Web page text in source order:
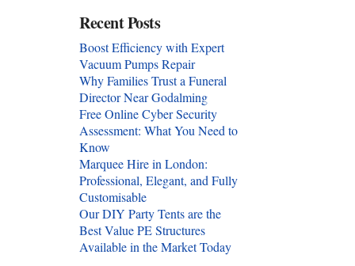
Recent Posts
Boost Efficiency with Expert
Vacuum Pumps Repair
Why Families Trust a Funeral
Director Near Godalming
Free Online Cyber Security
Assessment: What You Need to
Know
Marquee Hire in London:
Professional, Elegant, and Fully
Customisable
Our DIY Party Tents are the
Best Value PE Structures
Available in the Market Today